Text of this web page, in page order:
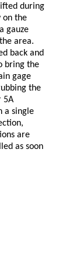
during
on the
gauze
area.
back and
bring the
gage
the
5A
a single
are
as soon